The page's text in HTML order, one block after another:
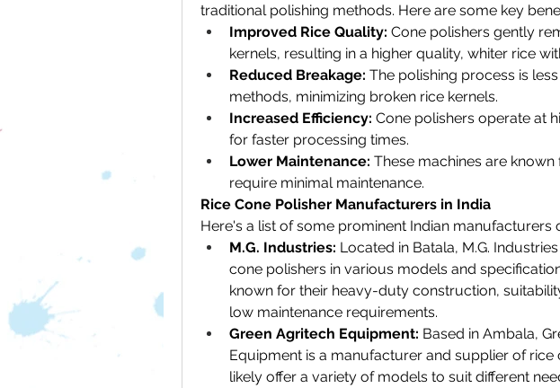
traditional polishing methods. Here are some key
Improved Rice Quality: Cone polishers gently
kernels, resulting in a higher quality, whiter rice
Reduced Breakage: The polishing process is
methods, minimizing broken rice kernels.
Increased Efficiency: Cone polishers operate at
for faster processing times.
Lower Maintenance: These machines are
require minimal maintenance.
Rice Cone Polisher Manufacturers in India
Here's a list of some prominent Indian manufacturers
M.G. Industries: Located in Batala, M.G.
cone polishers in various models and
known for their heavy-duty construction,
low maintenance requirements.
Green Agritech Equipment: Based in Ambala,
Equipment is a manufacturer and supplier of rice
likely offer a variety of models to suit different